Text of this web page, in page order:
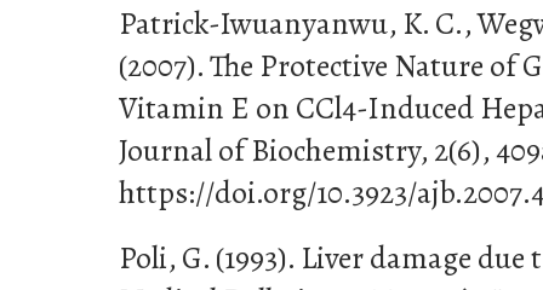
Patrick-Iwuanyanwu, K. C.,
(2007). The Protective Nature of
Vitamin E on CCl4-Induced
Journal of Biochemistry, 2(6),
https://doi.org/10.3923/
Poli, G. (1993). Liver damage